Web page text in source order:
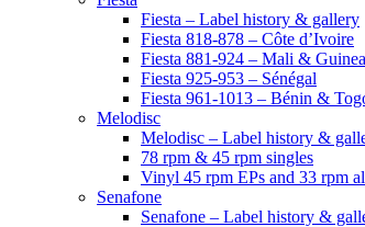
Fiesta – Label history & gallery
Fiesta 818-878 – Côte d’Ivoire
Fiesta 881-924 – Mali & Guinea
Fiesta 925-953 – Sénégal
Fiesta 961-1013 – Bénin &
Melodisc
Melodisc – Label history &
78 rpm & 45 rpm singles
Vinyl 45 rpm EPs and 33 rpm
Senafone
Senafone – Label history &